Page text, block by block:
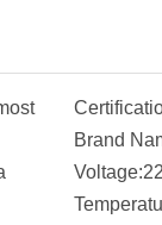
Brand
Voltage: